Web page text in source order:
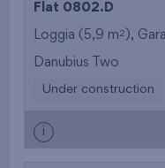
Flat 0802.D
Loggia (5,9 m2 ),
Danubius Two
Under construction
i